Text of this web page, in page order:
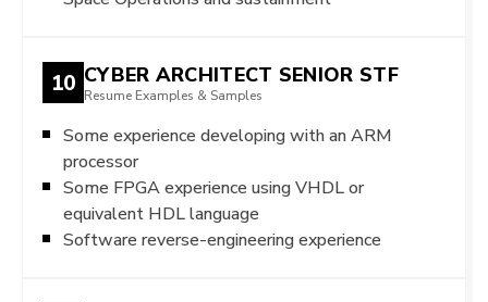
10 CYBER ARCHITECT SENIOR STF
Resume Examples & Samples
Some experience developing with an ARM
processor
Some FPGA experience using VHDL or
equivalent HDL language
Software reverse-engineering experience